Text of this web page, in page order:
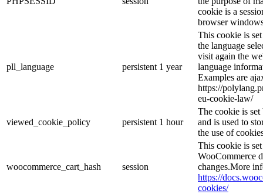
cookie is a
browser
pll_language persistent 1 year
This cookie is
the language
visit again the
language
Examples are
https://
eu-cookie-law/
viewed_cookie_policy persistent 1 hour
The cookie is
and is used to
the use of
woocommerce_cart_hash session
This cookie is
WooCommerce
changes.More
https://
cookies/